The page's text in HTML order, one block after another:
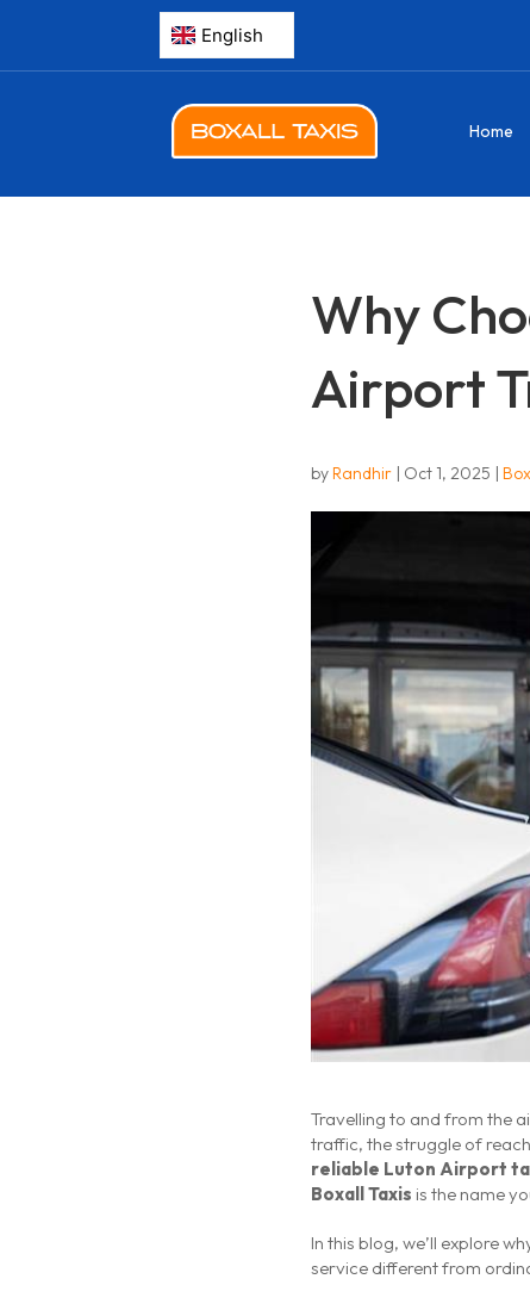
Home
Why
Airport
byRandhir | Oct 1, 2025 |
Travelling to and from the
traffic, the struggle of
reliable Luton Airport
Boxall Taxis is the name
In this blog, we’ll explore
service different from